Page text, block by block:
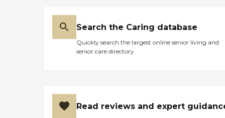
Search the Caring database
Quickly search the largest online senior living and
senior care directory
Read reviews and expert